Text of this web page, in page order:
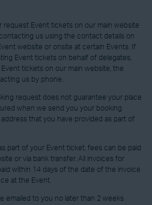
Event tickets on our main website
us using the contact details on
website or onsite at certain Events. If
Event tickets on behalf of delegates,
tickets on our main website, the
us by phone.
request does not guarantee your place
when we send you your booking
that you have provided as part of
of your Event ticket, fees can be paid
or via bank transfer. All invoices for
within 14 days of the date of the invoice
at the Event.
to you no later than 2 weeks